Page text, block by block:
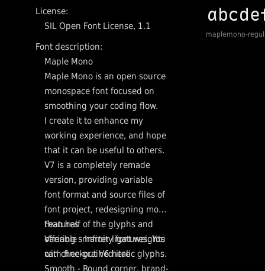
License:
SIL Open Font License, 1.1
Font description:
Maple Mono
Maple Mono is an open source
monospace font focused on
smoothing your coding flow.
I create it to enhance my
working experience, and hope
that it can be useful to others.
V7 is a completely remade
version, providing variable
font format and source files of
font project, redesigning more
than half of the glyphs and
offering smarter ligatures. You
can checkout V6 here
Features
Variable - Infinity font weights
with fine-grained italic glyphs.
Smooth - Round corner, brand-
maplemono-